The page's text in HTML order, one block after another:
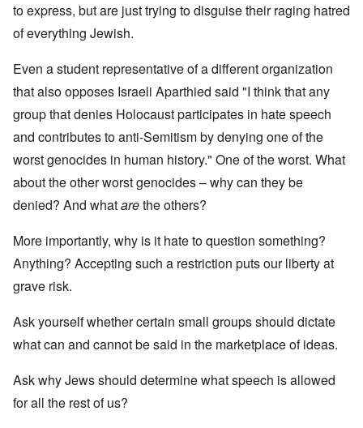
to express, but are just trying to disguise their raging hatred
of everything Jewish.
Even a student representative of a different organization
that also opposes Israeli Aparthied said "I think that any
group that denies Holocaust participates in hate speech
and contributes to anti-Semitism by denying one of the
worst genocides in human history." One of the worst. What
about the other worst genocides – why can they be
denied? And whatarethe others?
More importantly, why is it hate to question something?
Anything? Accepting such a restriction puts our liberty at
grave risk.
Ask yourself whether certain small groups should dictate
what can and cannot be said in the marketplace of ideas.
Ask why Jews should determine what speech is allowed
for all the rest of us?